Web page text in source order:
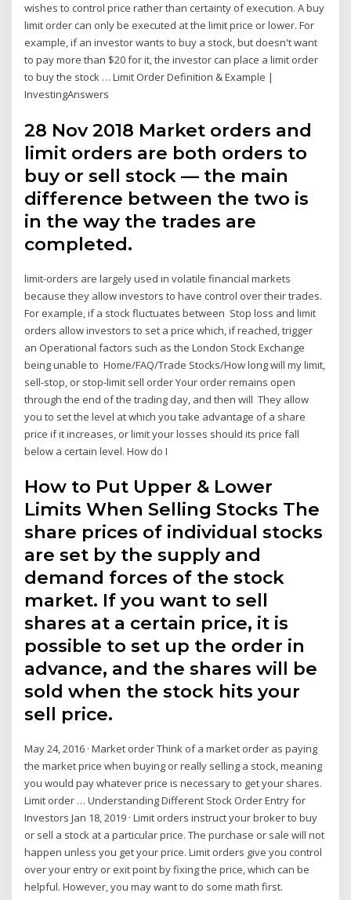
wishes to control price rather than certainty of execution. A buy
limit order can only be executed at the limit price or lower. For
example, if an investor wants to buy a stock, but doesn't want
to pay more than $20 for it, the investor can place a limit order
to buy the stock … Limit Order Definition & Example |
InvestingAnswers
28 Nov 2018 Market orders and
limit orders are both orders to
buy or sell stock — the main
difference between the two is
in the way the trades are
completed.
limit-orders are largely used in volatile financial markets
because they allow investors to have control over their trades.
For example, if a stock fluctuates between Stop loss and limit
orders allow investors to set a price which, if reached, trigger
an Operational factors such as the London Stock Exchange
being unable to Home/FAQ/Trade Stocks/How long will my limit,
sell-stop, or stop-limit sell order Your order remains open
through the end of the trading day, and then will They allow
you to set the level at which you take advantage of a share
price if it increases, or limit your losses should its price fall
below a certain level. How do I
How to Put Upper & Lower
Limits When Selling Stocks The
share prices of individual stocks
are set by the supply and
demand forces of the stock
market. If you want to sell
shares at a certain price, it is
possible to set up the order in
advance, and the shares will be
sold when the stock hits your
sell price.
May 24, 2016 · Market order Think of a market order as paying
the market price when buying or really selling a stock, meaning
you would pay whatever price is necessary to get your shares.
Limit order … Understanding Different Stock Order Entry for
Investors Jan 18, 2019 · Limit orders instruct your broker to buy
or sell a stock at a particular price. The purchase or sale will not
happen unless you get your price. Limit orders give you control
over your entry or exit point by fixing the price, which can be
helpful. However, you may want to do some math first.